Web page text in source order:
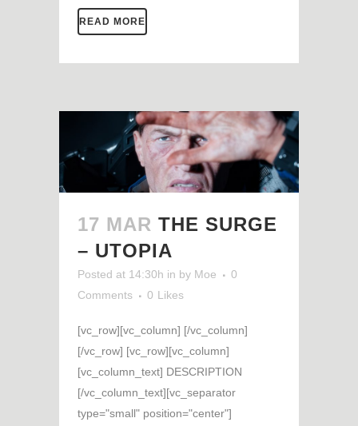
READ MORE
17 MAR THE SURGE
– UTOPIA
Posted at 14:30h in by Moe
0
Comments
0 Likes
[vc_row][vc_column] [/vc_column]
[/vc_row] [vc_row][vc_column]
[vc_column_text] DESCRIPTION
[/vc_column_text][vc_separator
type="small" position="center"]